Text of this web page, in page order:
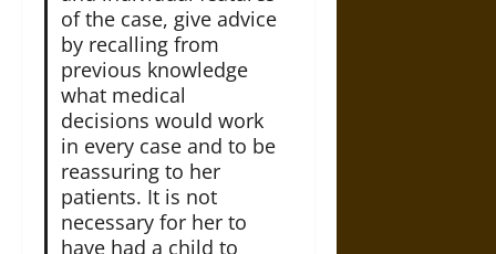
of the case, give advice
by recalling from
previous knowledge
what medical
decisions would work
in every case and to be
reassuring to her
patients. It is not
necessary for her to
have had a child to